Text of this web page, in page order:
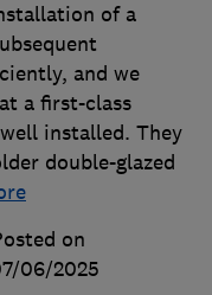
of a
and we
a first-class
installed. They
double-glazed
on
06/2025